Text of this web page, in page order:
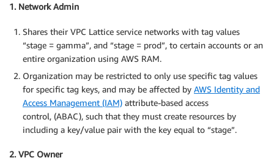
1. Network Admin
Shares their VPC Lattice service networks with tag values
“stage = gamma”, and “stage = prod”, to certain accounts or an
entire organization using AWS RAM.
Organization may be restricted to only use specific tag values
for specific tag keys, and may be affected by AWS Identity and
Access Management (IAM) attribute-based access
control, (ABAC), such that they must create resources by
including a key/value pair with the key equal to “stage”.
2. VPC Owner